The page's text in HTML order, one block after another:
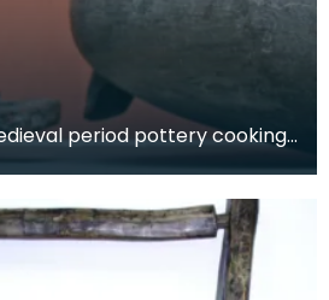
period pottery cooking
the 14th century pottery